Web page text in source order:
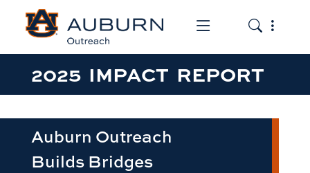
Toggle the
Toggle
2025 IMPACT REPORT
Auburn Outreach
Builds Bridges